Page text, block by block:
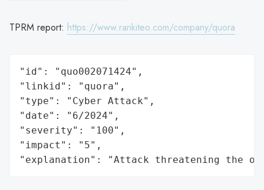
TPRM report: https://www.rankiteo.com/company/quora
"id": "quo002071424",
"linkid": "quora",
"type": "Cyber Attack",
"date": "6/2024",
"severity": "100",
"impact": "5",
"explanation": "Attack threatening the